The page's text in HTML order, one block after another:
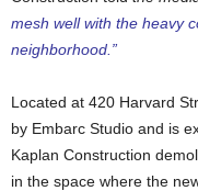
mesh well with the heavy
neighborhood.”
Located at 420 Harvard
by Embarc Studio and is
Kaplan Construction
in the space where the